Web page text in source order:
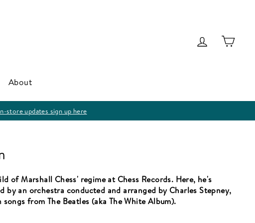
Log in Cart
About
store updates sign up here
of Marshall Chess' regime at Chess Records. Here, he's
by an orchestra conducted and arranged by Charles Stepney,
from The Beatles (aka The White Album).